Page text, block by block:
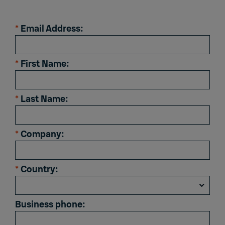
* Email Address:
* First Name:
* Last Name:
* Company:
* Country:
Business phone: